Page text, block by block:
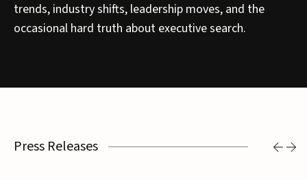
trends, industry shifts, leadership moves, and the
occasional hard truth about executive search.
Press Releases